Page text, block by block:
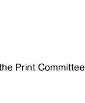
Print Committee